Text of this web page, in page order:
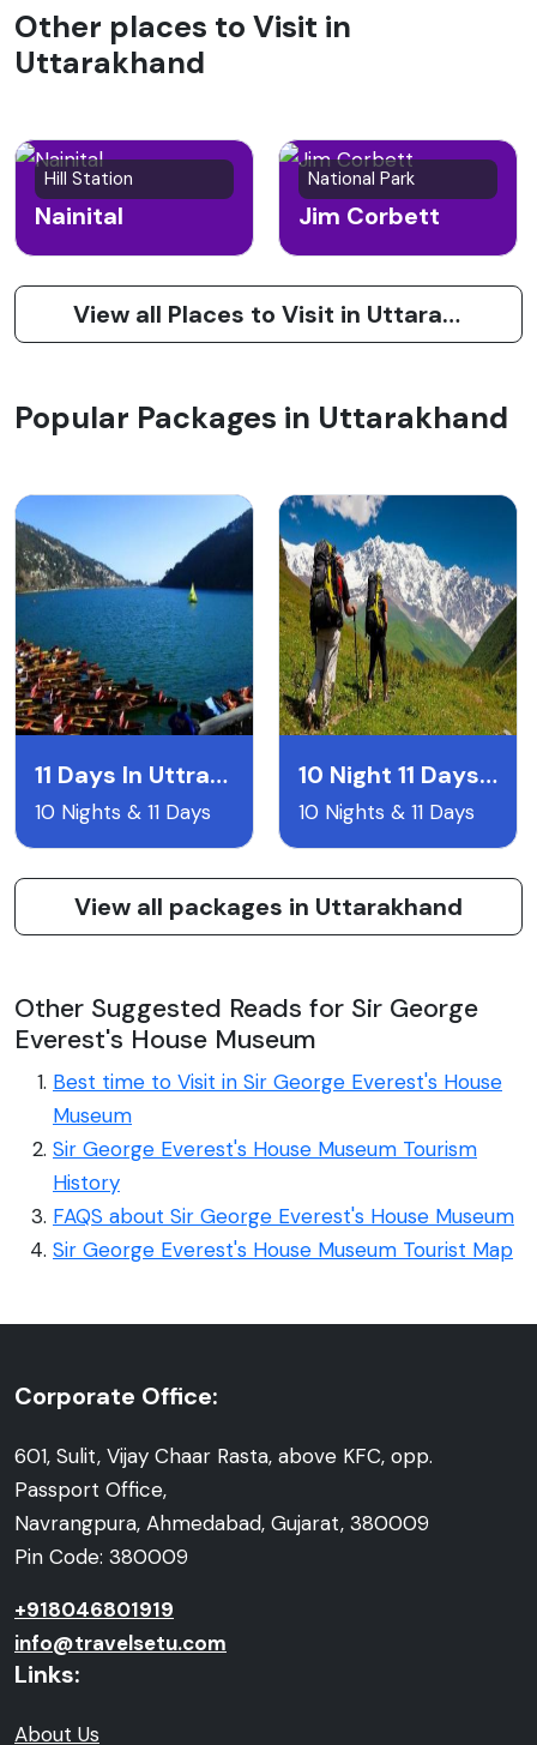
Other places to Visit in
Uttarakhand
Hill Station
Nainital
National Park
Jim Corbett
View all Places to Visit in Uttarakhand
Popular Packages in Uttarakhand
11 Days In Uttrakhand
10 Nights & 11 Days
10 Night 11 Days Uttarakand Itentary
10 Nights & 11 Days
View all packages in Uttarakhand
Other Suggested Reads for Sir George
Everest's House Museum
Best time to Visit in Sir George Everest's House
Museum
Sir George Everest's House Museum Tourism
History
FAQS about Sir George Everest's House Museum
Sir George Everest's House Museum Tourist Map
Corporate Office:
601, Sulit, Vijay Chaar Rasta, above KFC, opp.
Passport Office,
Navrangpura, Ahmedabad, Gujarat, 380009
Pin Code: 380009
+918046801919
info@travelsetu.com
Links:
About Us